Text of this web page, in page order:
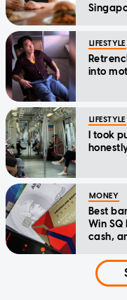
LIFESTYLE
into
LIFESTYLE
I took
MONEY
Best
Win
cash,